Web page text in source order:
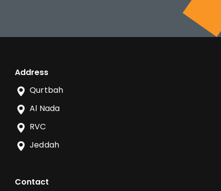
Address
Qurtbah
Al Nada
RVC
Jeddah
Contact